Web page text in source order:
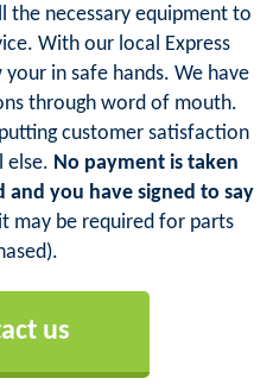
the necessary equipment to
With our local Express
in safe hands. We have
through word of mouth.
customer satisfaction
else. No payment is taken
you have signed to say
may be required for parts
us